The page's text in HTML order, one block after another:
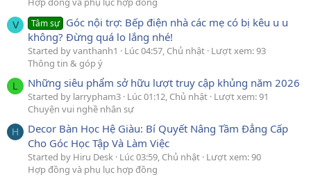
V Tâm sự Góc nội trợ: Bếp điện nhà các mẹ có bị kêu u u
không? Đừng quá lo lắng nhé!
Started by vanthanh1 Lúc 04:57, Chủ nhật Lượt xem: 93
Thông tin & góp ý
L Những siêu phẩm sở hữu lượt truy cập khủng năm 2026
Started by larrypham3 Lúc 01:12, Chủ nhật Lượt xem: 91
Chuyện vui nghề nhân sự
H
Decor Bàn Học Hệ Giàu: Bí Quyết Nâng Tầm Đẳng Cấp
Cho Góc Học Tập Và Làm Việc
Started by Hiru Desk Lúc 03:59, Chủ nhật Lượt xem: 90
Hợp đồng và phụ lục hợp đồng